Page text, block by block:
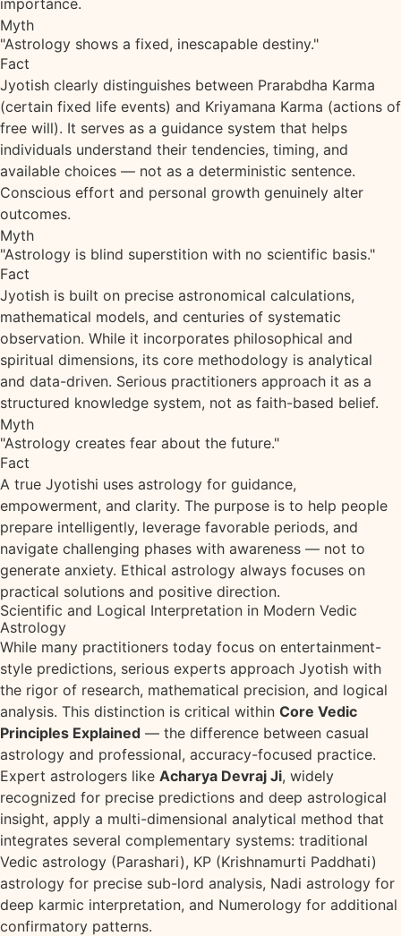
importance.
Myth
"Astrology shows a fixed, inescapable destiny."
Fact
Jyotish clearly distinguishes between Prarabdha Karma
(certain fixed life events) and Kriyamana Karma (actions of
free will). It serves as a guidance system that helps
individuals understand their tendencies, timing, and
available choices — not as a deterministic sentence.
Conscious effort and personal growth genuinely alter
outcomes.
Myth
"Astrology is blind superstition with no scientific basis."
Fact
Jyotish is built on precise astronomical calculations,
mathematical models, and centuries of systematic
observation. While it incorporates philosophical and
spiritual dimensions, its core methodology is analytical
and data-driven. Serious practitioners approach it as a
structured knowledge system, not as faith-based belief.
Myth
"Astrology creates fear about the future."
Fact
A true Jyotishi uses astrology for guidance,
empowerment, and clarity. The purpose is to help people
prepare intelligently, leverage favorable periods, and
navigate challenging phases with awareness — not to
generate anxiety. Ethical astrology always focuses on
practical solutions and positive direction.
Scientific and Logical Interpretation in Modern Vedic
Astrology
While many practitioners today focus on entertainment-
style predictions, serious experts approach Jyotish with
the rigor of research, mathematical precision, and logical
analysis. This distinction is critical within Core Vedic
Principles Explained — the difference between casual
astrology and professional, accuracy-focused practice.
Expert astrologers like Acharya Devraj Ji, widely
recognized for precise predictions and deep astrological
insight, apply a multi-dimensional analytical method that
integrates several complementary systems: traditional
Vedic astrology (Parashari), KP (Krishnamurti Paddhati)
astrology for precise sub-lord analysis, Nadi astrology for
deep karmic interpretation, and Numerology for additional
confirmatory patterns.